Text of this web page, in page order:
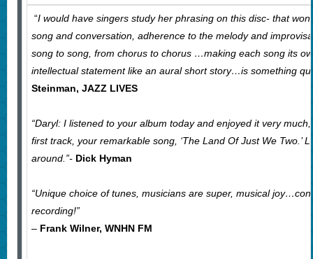
“I would have singers study her phrasing on this disc- that
song and conversation, adherence to the melody and
song to song, from chorus to chorus …making each song its
intellectual statement like an aural short story…is something
Steinman, JAZZ LIVES
“Daryl: I listened to your album today and enjoyed it very
first track, your remarkable song, ‘The Land Of Just We Two.’
around.”- Dick Hyman
“Unique choice of tunes, musicians are super, musical
recording!”
– Frank Wilner, WNHN FM